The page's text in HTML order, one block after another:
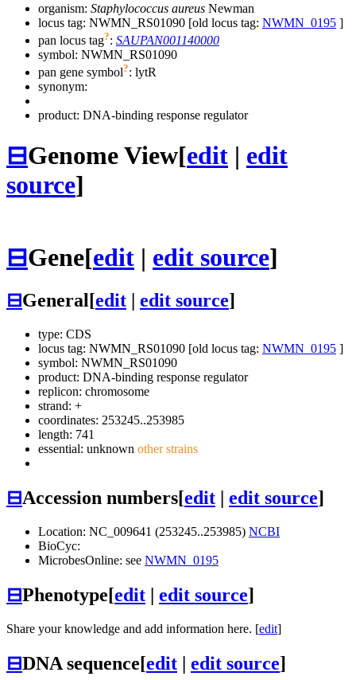
organism: Staphylococcus aureus Newman
locus tag: NWMN_RS01090 [old locus tag: NWMN_0195 ]
pan locus tag?: SAUPAN001140000
symbol: NWMN_RS01090
pan gene symbol?: lytR
synonym:
product: DNA-binding response regulator
⊟Genome View[edit | edit
source]
⊟Gene[edit | edit source]
⊟General[edit edit source]
type: CDS
locus tag: NWMN_RS01090 [old locus tag: NWMN_0195 ]
symbol: NWMN_RS01090
product: DNA-binding response regulator
replicon: chromosome
strand: +
coordinates: 253245..253985
length: 741
essential: unknown other strains
⊟Accession numbers[edit | edit source]
Location: NC_009641 (253245..253985) NCBI
BioCyc:
MicrobesOnline: see NWMN_0195
⊟Phenotype[edit | edit source]
Share your knowledge and add information here. [edit]
⊟DNA sequence[edit | edit source]